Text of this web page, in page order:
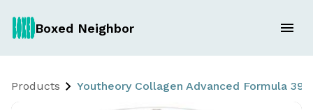
Boxed Neighbor
Products Youtheory Collagen Advanced Formula